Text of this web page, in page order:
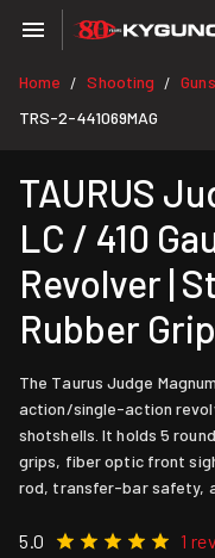
Home / Shooting / Guns
TRS-2-441069MAG
TAURUS
LC / 410
Revolver |
Rubber
The Taurus Judge
action/single-action
shotshells. It holds 5
grips, fiber optic front
rod, transfer-bar safety,
5.0 1